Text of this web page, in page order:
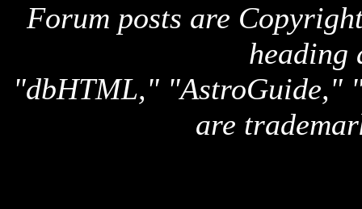
Forum posts are
heading
"dbHTML," "AstroGuide,"
are